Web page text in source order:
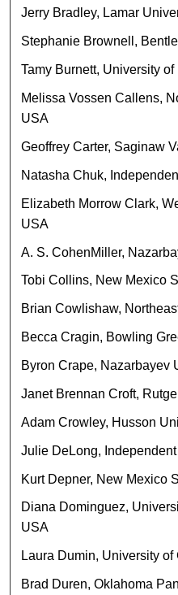
Jerry Bradley, Lamar
Stephanie Brownell,
Tamy Burnett, University
Melissa Vossen Callens,
USA
Geoffrey Carter, Saginaw
Natasha Chuk,
Elizabeth Morrow Clark,
USA
A. S. CohenMiller,
Tobi Collins, New Mexico
Brian Cowlishaw,
Becca Cragin, Bowling
Byron Crape, Nazarbayev
Janet Brennan Croft,
Adam Crowley, Husson
Julie DeLong,
Kurt Depner, New Mexico
Diana Dominguez,
USA
Laura Dumin, University
Brad Duren, Oklahoma